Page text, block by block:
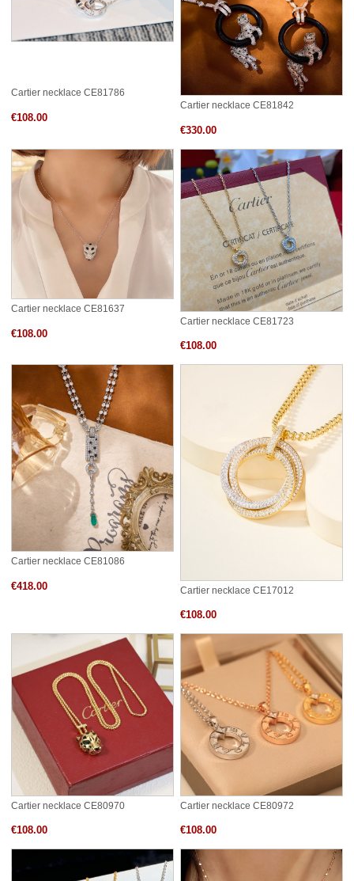
Cartier necklace CE81786
€108.00
Cartier necklace CE81842
€330.00
Cartier necklace CE81637
€108.00
Cartier necklace CE81723
€108.00
Cartier necklace CE81086
€418.00 Cartier necklace CE17012
€108.00
Cartier necklace CE80970
€108.00
Cartier necklace CE80972
€108.00